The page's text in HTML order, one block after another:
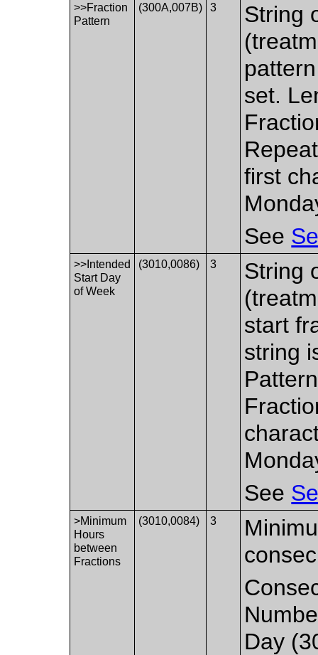
>>Fraction
Pattern
(300A,007B) 3
String
set.
first
See
>>Intended
Start Day
of Week
(3010,0086) 3
String
start
string
See
>Minimum
Hours
between
Fractions
(3010,0084) 3
Day